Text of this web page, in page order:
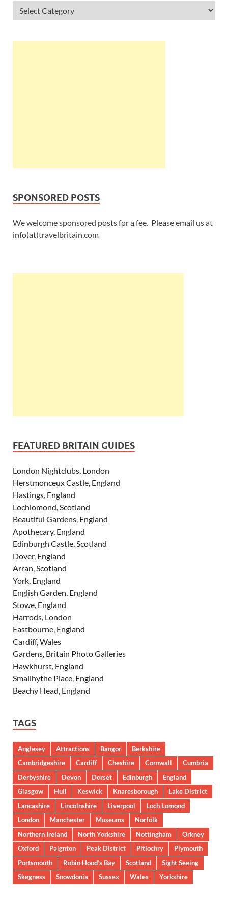
SPONSORED POSTS
We welcome sponsored posts for a fee. Please email us at
info(at)travelbritain.com
FEATURED BRITAIN GUIDES
London Nightclubs, London
Herstmonceux Castle, England
Hastings, England
Lochlomond, Scotland
Beautiful Gardens, England
Apothecary, England
Edinburgh Castle, Scotland
Dover, England
Arran, Scotland
York, England
English Garden, England
Stowe, England
Harrods, London
Eastbourne, England
Cardiff, Wales
Gardens, Britain Photo Galleries
Hawkhurst, England
Smallhythe Place, England
Beachy Head, England
TAGS
Anglesey Attractions Bangor
Berkshire
Cambridgeshire
Cardiff Cheshire Cornwall
Cumbria
Derbyshire
Devon Dorset Edinburgh
England
Glasgow
Hull Keswick Knaresborough
Lake District
Lancashire
Lincolnshire Liverpool
Loch Lomond
London
Manchester Museums
Norfolk
Northern Ireland
North Yorkshire Nottingham
Orkney
Oxford
Paignton Peak District Pitlochry
Plymouth
Portsmouth
Robin Hood’s Bay Scotland
Sight Seeing
Skegness
Snowdonia Sussex Wales Yorkshire